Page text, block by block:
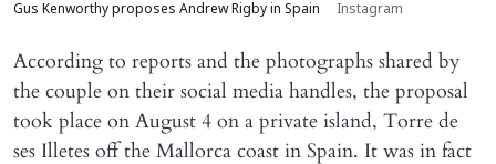
Gus Kenworthy proposes Andrew Rigby in Spain Instagram
According to reports and the photographs shared by
the couple on their social media handles, the proposal
took place on August 4 on a private island, Torre de
ses Illetes off the Mallorca coast in Spain. It was in fact